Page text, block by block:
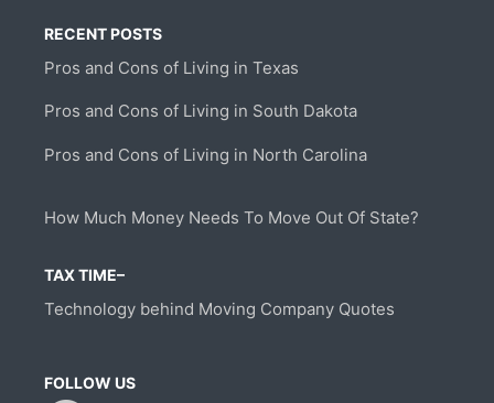
RECENT POSTS
Pros and Cons of Living in Texas
Pros and Cons of Living in South Dakota
Pros and Cons of Living in North Carolina
How Much Money Needs To Move Out Of State?
TAX TIME–
Technology behind Moving Company Quotes
FOLLOW US